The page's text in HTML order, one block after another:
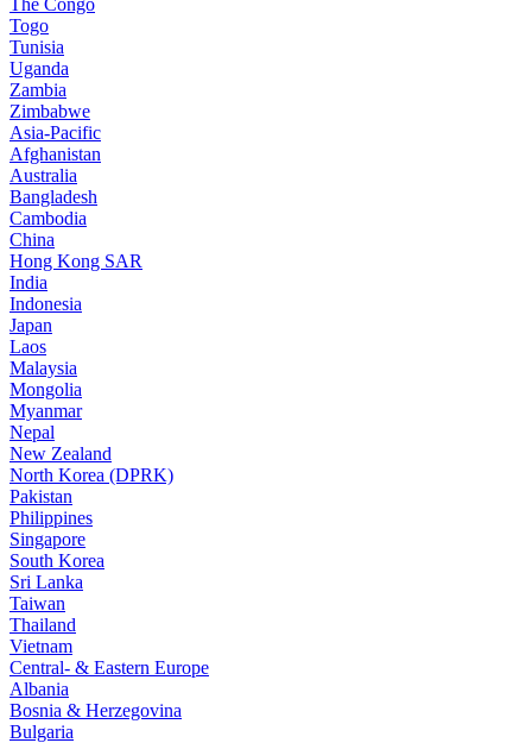
The Congo
Togo
Tunisia
Uganda
Zambia
Zimbabwe
Asia-Pacific
Afghanistan
Australia
Bangladesh
Cambodia
China
Hong Kong SAR
India
Indonesia
Japan
Laos
Malaysia
Mongolia
Myanmar
Nepal
New Zealand
North Korea (DPRK)
Pakistan
Philippines
Singapore
South Korea
Sri Lanka
Taiwan
Thailand
Vietnam
Central- & Eastern Europe
Albania
Bosnia & Herzegovina
Bulgaria